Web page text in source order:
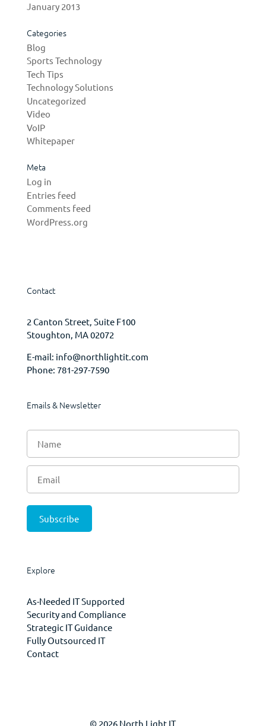
January 2013
Categories
Blog
Sports Technology
Tech Tips
Technology Solutions
Uncategorized
Video
VoIP
Whitepaper
Meta
Log in
Entries feed
Comments feed
WordPress.org
Contact
2 Canton Street, Suite F100
Stoughton, MA 02072
E-mail: info@northlightit.com
Phone: 781-297-7590
Emails & Newsletter
Explore
As-Needed IT Supported
Security and Compliance
Strategic IT Guidance
Fully Outsourced IT
Contact
© 2026 North Light IT